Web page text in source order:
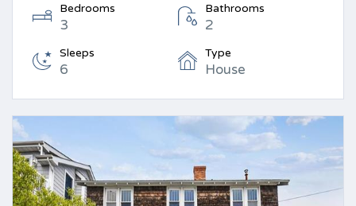
Bedrooms
3
Bathrooms
2
Sleeps
6
Type
House